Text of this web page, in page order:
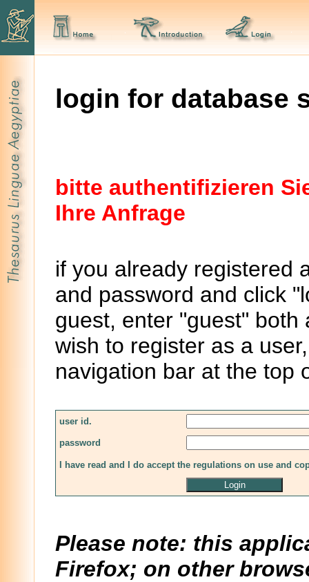
login for database
bitte authentifizieren
Ihre Anfrage
if you already registered
and password and click
guest, enter "guest"
wish to register as a
navigation bar at the top
user id.
password
I have read and I do accept the regulations on use and
Please note: this
Firefox; on other